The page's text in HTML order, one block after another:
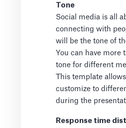
Tone
Social media is all
connecting with
will be the tone of
You can have more
tone for different
This template
customize to
during the
Response time